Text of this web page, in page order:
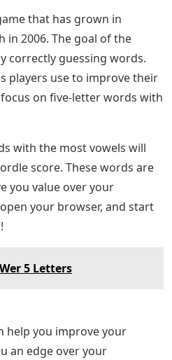
that has grown in
in 2006. The goal of the
correctly guessing words.
players use to improve their
on five-letter words with
with the most vowels will
score. These words are
you value over your
your browser, and start
5 Letters
help you improve your
an edge over your